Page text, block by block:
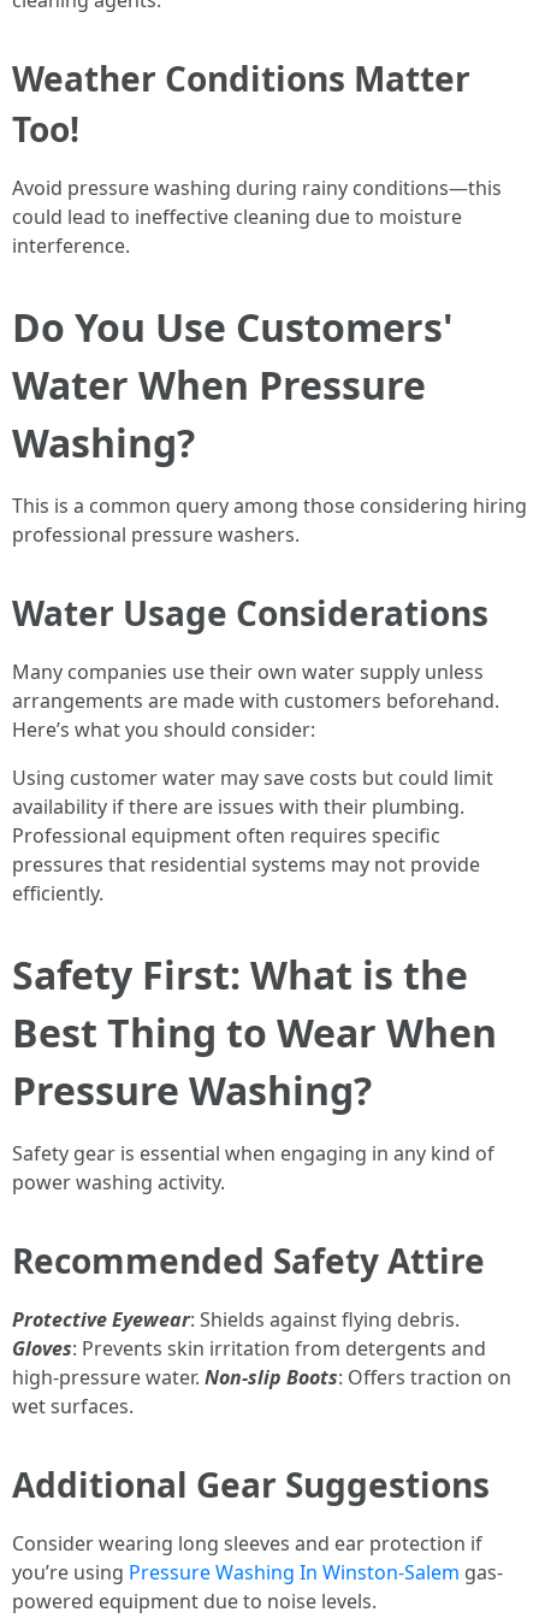
Weather Conditions Matter
Too!
Avoid pressure washing during rainy conditions—this
could lead to ineffective cleaning due to moisture
interference.
Do You Use Customers'
Water When Pressure
Washing?
This is a common query among those considering hiring
professional pressure washers.
Water Usage Considerations
Many companies use their own water supply unless
arrangements are made with customers beforehand.
Here’s what you should consider:
Using customer water may save costs but could limit
availability if there are issues with their plumbing.
Professional equipment often requires specific
pressures that residential systems may not provide
efficiently.
Safety First: What is the
Best Thing to Wear When
Pressure Washing?
Safety gear is essential when engaging in any kind of
power washing activity.
Recommended Safety Attire
Protective Eyewear: Shields against flying debris.
Gloves: Prevents skin irritation from detergents and
high-pressure water. Non-slip Boots: Offers traction on
wet surfaces.
Additional Gear Suggestions
Consider wearing long sleeves and ear protection if
you’re using Pressure Washing In Winston-Salem gas-
powered equipment due to noise levels.